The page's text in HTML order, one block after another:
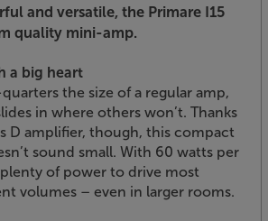
and versatile, the Primare I15
quality mini-amp.
a big heart
the size of a regular amp,
in where others won’t. Thanks
D amplifier, though, this compact
sound small. With 60 watts per
of power to drive most
volumes – even in larger rooms.